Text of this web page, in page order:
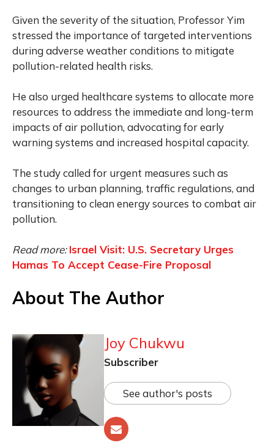
Given the severity of the situation, Professor Yim
stressed the importance of targeted interventions
during adverse weather conditions to mitigate
pollution-related health risks.
He also urged healthcare systems to allocate more
resources to address the immediate and long-term
impacts of air pollution, advocating for early
warning systems and increased hospital capacity.
The study called for urgent measures such as
changes to urban planning, traffic regulations, and
transitioning to clean energy sources to combat air
pollution.
Read more:Israel Visit: U.S. Secretary Urges
Hamas To Accept Cease-Fire Proposal
About The Author
Joy Chukwu
Subscriber
See author's posts